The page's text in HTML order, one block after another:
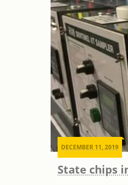
DECEMBER 11, 2019
State chips